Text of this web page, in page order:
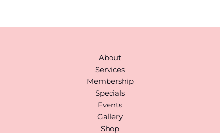
About
Services
Membership
Specials
Events
Gallery
Shop